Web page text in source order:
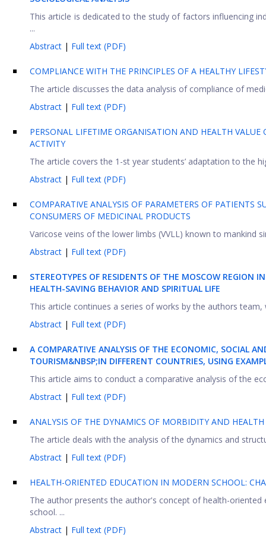
This article is dedicated to the study of factors influencing
...
Abstract | Full text (PDF)
COMPLIANCE WITH THE PRINCIPLES OF A HEALTHY
The article discusses the data analysis of compliance of
Abstract | Full text (PDF)
PERSONAL LIFETIME ORGANISATION AND HEALTH
ACTIVITY
The article covers the 1-st year students’ adaptation to the
Abstract | Full text (PDF)
COMPARATIVE ANALYSIS OF PARAMETERS OF PATIENTS
CONSUMERS OF MEDICINAL PRODUCTS
Varicose veins of the lower limbs (VVLL) known to mankind
Abstract | Full text (PDF)
STEREOTYPES OF RESIDENTS OF THE MOSCOW REGION
HEALTH-SAVING BEHAVIOR AND SPIRITUAL LIFE
This article continues a series of works by the authors
Abstract | Full text (PDF)
A COMPARATIVE ANALYSIS OF THE ECONOMIC, SOCIAL
TOURISM&NBSP;IN DIFFERENT COUNTRIES, USING
This article aims to conduct a comparative analysis of the
Abstract | Full text (PDF)
ANALYSIS OF THE DYNAMICS OF MORBIDITY AND
The article deals with the analysis of the dynamics and
Abstract | Full text (PDF)
HEALTH-ORIENTED EDUCATION IN MODERN SCHOOL:
The author presents the author's concept of health-
school. ...
Abstract | Full text (PDF)